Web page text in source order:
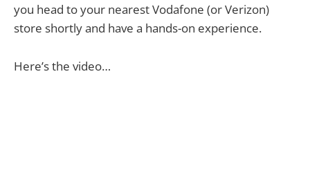
you head to your nearest Vodafone (or Verizon)
store shortly and have a hands-on experience.
Here’s the video…